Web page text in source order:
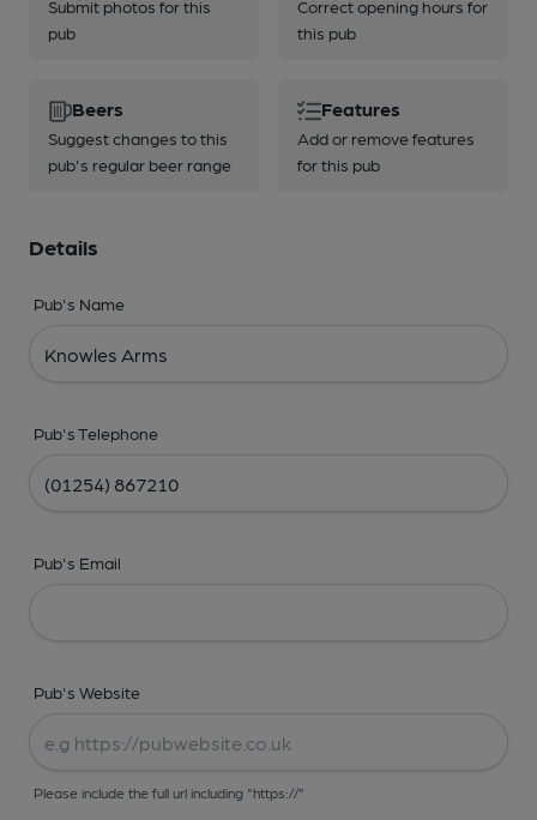
Submit photos for this
pub
Correct opening hours for
this pub
Beers
Suggest changes to this
pub's regular beer range
Features
Add or remove features
for this pub
Details
Pub's Name
Pub's Telephone
Pub's Email
Pub's Website
Please include the full url including "https://"